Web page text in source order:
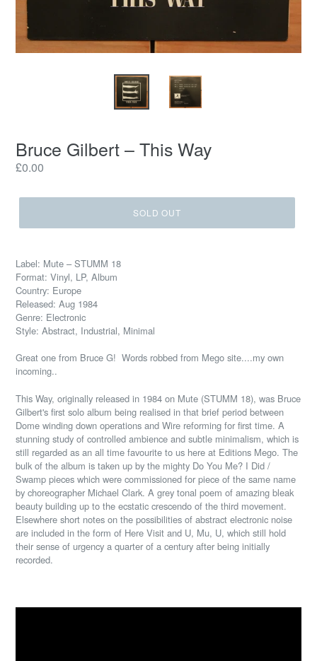
Bruce Gilbert ‎– This Way
Regular
£0.00
SOLD OUT
Label: Mute ‎– STUMM 18
Format: Vinyl, LP, Album
Country: Europe
Released: Aug 1984
Genre: Electronic
Style: Abstract, Industrial, Minimal
Great one from Bruce G! Words robbed from Mego site....my own
incoming..
This Way, originally released in 1984 on Mute (STUMM 18), was Bruce
Gilbert's first solo album being realised in that brief period between
Dome winding down operations and Wire reforming for first time. A
stunning study of controlled ambience and subtle minimalism, which is
still regarded as an all time favourite to us here at Editions Mego. The
bulk of the album is taken up by the mighty Do You Me? I Did /
Swamp pieces which were commissioned for piece of the same name
by choreographer Michael Clark. A grey tonal poem of amazing bleak
beauty building up to the ecstatic crescendo of the third movement.
Elsewhere short notes on the possibilities of abstract electronic noise
are included in the form of Here Visit and U, Mu, U, which still hold
their sense of urgency a quarter of a century after being initially
recorded.